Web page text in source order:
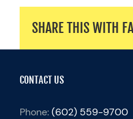
SHARE THIS WITH
CONTACT US
Phone:(602) 559-9700